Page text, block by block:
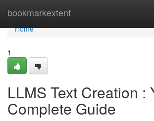
bookmarkextent
Home
Home
1
LLMS Text Creation :
Complete Guide